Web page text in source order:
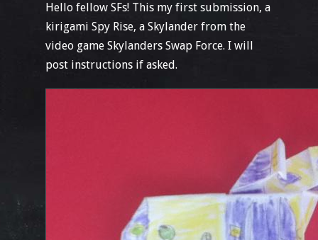
Hello fellow SFs! This my first submission, a
kirigami Spy Rise, a Skylander from the
video game Skylanders Swap Force. I will
post instructions if asked.